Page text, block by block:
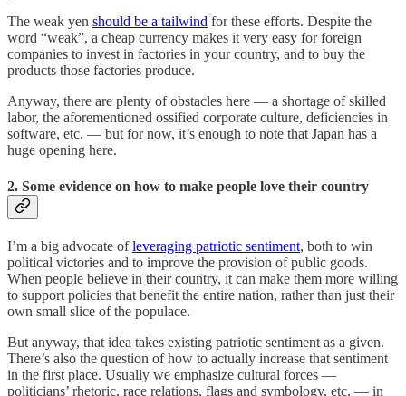
The weak yen should be a tailwind for these efforts. Despite the
word “weak”, a cheap currency makes it very easy for foreign
companies to invest in factories in your country, and to buy the
products those factories produce.
Anyway, there are plenty of obstacles here — a shortage of skilled
labor, the aforementioned ossified corporate culture, deficiencies in
software, etc. — but for now, it’s enough to note that Japan has a
huge opening here.
2. Some evidence on how to make people love their country
I’m a big advocate ofleveraging patriotic sentiment, both to win
political victories and to improve the provision of public goods.
When people believe in their country, it can make them more willing
to support policies that benefit the entire nation, rather than just their
own small slice of the populace.
But anyway, that idea takes existing patriotic sentiment as a given.
There’s also the question of how to actually increase that sentiment
in the first place. Usually we emphasize cultural forces —
politicians’ rhetoric, race relations, flags and symbology, etc. — in